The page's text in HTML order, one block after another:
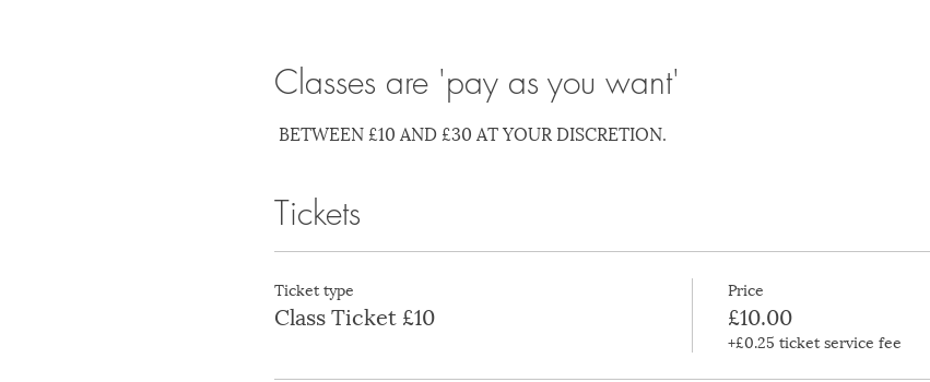
Classes are 'pay as you want'
BETWEEN £10 AND £30 AT YOUR DISCRETION.
Tickets
Ticket type
Class Ticket £10
Price
£10.00
+£0.25 ticket service fee